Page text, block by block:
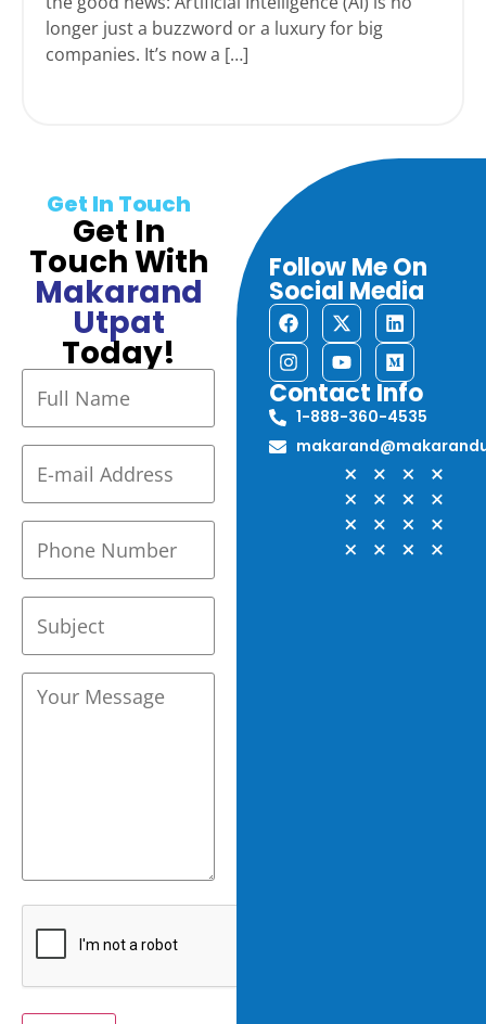
longer just a buzzword or a luxury for big
companies. It’s now a […]
Get In Touch
Get In
Touch With
Makarand
Utpat
Today!
Follow Me On
Social Media
Contact Info
1-888-360-4535